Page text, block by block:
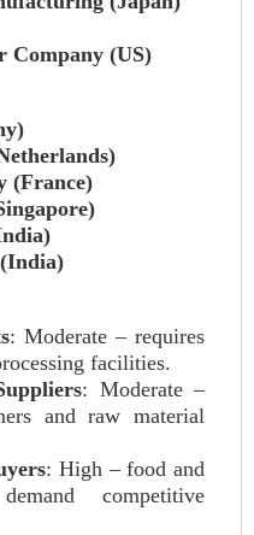
Company (US)
(France)
: Moderate – requires
facilities.
: Moderate –
and raw material
: High – food and
competitive